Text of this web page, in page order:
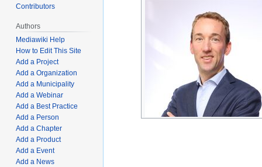
Contributors
Authors
Mediawiki Help
How to Edit This Site
Add a Project
Add a Organization
Add a Municipality
Add a Webinar
Add a Best Practice
Add a Person
Add a Chapter
Add a Product
Add a Event
Add a News